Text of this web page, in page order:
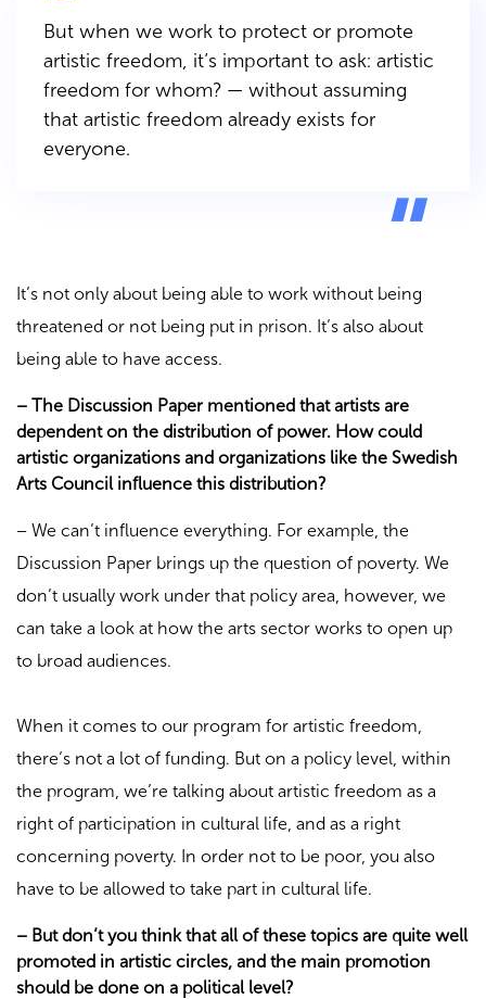
But when we work to protect or promote
artistic freedom, it’s important to ask: artistic
freedom for whom? — without assuming
that artistic freedom already exists for
everyone.
It’s not only about being able to work without being
threatened or not being put in prison. It’s also about
being able to have access.
– The Discussion Paper mentioned that artists are
dependent on the distribution of power. How could
artistic organizations and organizations like the Swedish
Arts Council influence this distribution?
– We can’t influence everything. For example, the
Discussion Paper brings up the question of poverty. We
don’t usually work under that policy area, however, we
can take a look at how the arts sector works to open up
to broad audiences.
When it comes to our program for artistic freedom,
there’s not a lot of funding. But on a policy level, within
the program, we’re talking about artistic freedom as a
right of participation in cultural life, and as a right
concerning poverty. In order not to be poor, you also
have to be allowed to take part in cultural life.
– But don’t you think that all of these topics are quite well
promoted in artistic circles, and the main promotion
should be done on a political level?